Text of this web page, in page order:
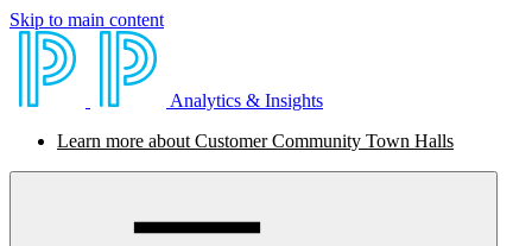
Skip to main content
Analytics & Insights
Learn more about Customer Community Town Halls